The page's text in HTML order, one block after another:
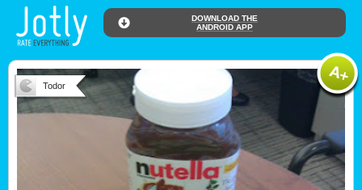
DOWNLOAD THE
ANDROID APP
Todor